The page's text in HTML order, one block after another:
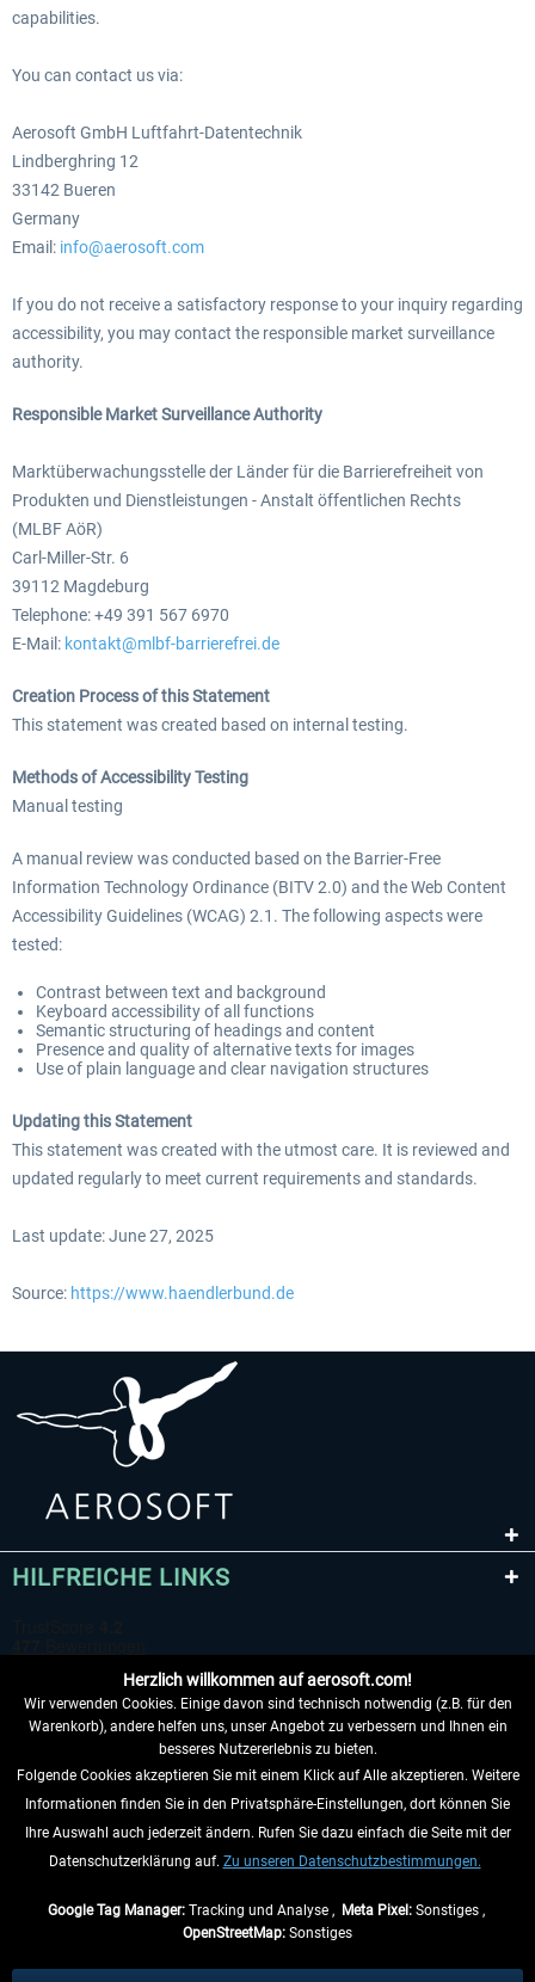
capabilities.
You can contact us via:
Aerosoft GmbH Luftfahrt-Datentechnik
Lindberghring 12
33142 Bueren
Germany
Email: info@aerosoft.com
If you do not receive a satisfactory response to your inquiry regarding
accessibility, you may contact the responsible market surveillance
authority.
Responsible Market Surveillance Authority
Marktüberwachungsstelle der Länder für die Barrierefreiheit von
Produkten und Dienstleistungen - Anstalt öffentlichen Rechts
(MLBF AöR)
Carl-Miller-Str. 6
39112 Magdeburg
Telephone: +49 391 567 6970
E-Mail: kontakt@mlbf-barrierefrei.de
Creation Process of this Statement
This statement was created based on internal testing.
Methods of Accessibility Testing
Manual testing
A manual review was conducted based on the Barrier-Free
Information Technology Ordinance (BITV 2.0) and the Web Content
Accessibility Guidelines (WCAG) 2.1. The following aspects were
tested:
Contrast between text and background
Keyboard accessibility of all functions
Semantic structuring of headings and content
Presence and quality of alternative texts for images
Use of plain language and clear navigation structures
Updating this Statement
This statement was created with the utmost care. It is reviewed and
updated regularly to meet current requirements and standards.
Last update: June 27, 2025
Source: https://www.haendlerbund.de
HILFREICHE LINKS
VERTRAG WIDERRUFEN
INFORMATIONEN
Herzlich willkommen auf aerosoft.com!
Wir verwenden Cookies. Einige davon sind technisch notwendig (z.B. für den
Warenkorb), andere helfen uns, unser Angebot zu verbessern und Ihnen ein
besseres Nutzererlebnis zu bieten.
Folgende Cookies akzeptieren Sie mit einem Klick auf Alle akzeptieren. Weitere
Informationen finden Sie in den Privatsphäre-Einstellungen, dort können Sie
Ihre Auswahl auch jederzeit ändern. Rufen Sie dazu einfach die Seite mit der
Datenschutzerklärung auf. Zu unseren Datenschutzbestimmungen.
Google Tag Manager:Tracking und Analyse , Meta Pixel:Sonstiges ,
OpenStreetMap: Sonstiges